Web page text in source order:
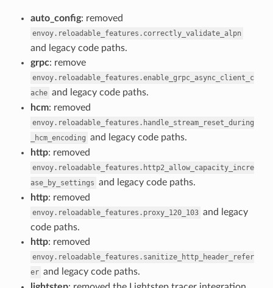
auto_config: removed
envoy.reloadable_features.correctly_validate_alpn
and legacy code paths.
grpc: remove
envoy.reloadable_features.enable_grpc_async_client_c
ache and legacy code paths.
hcm: removed
envoy.reloadable_features.handle_stream_reset_during
_hcm_encoding and legacy code paths.
http: removed
envoy.reloadable_features.http2_allow_capacity_incre
ase_by_settings and legacy code paths.
http: removed
envoy.reloadable_features.proxy_120_103 and legacy
code paths.
http: removed
envoy.reloadable_features.sanitize_http_header_refer
er and legacy code paths.